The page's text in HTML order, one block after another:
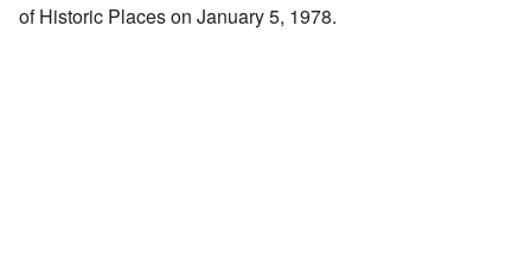
of Historic Places on January 5, 1978.